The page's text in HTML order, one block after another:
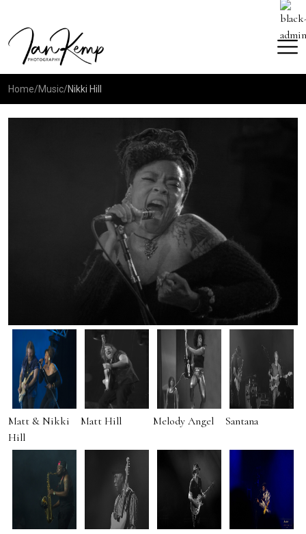
Home/Music/Nikki Hill
Matt & Nikki
Hill
Matt Hill Melody Angel Santana